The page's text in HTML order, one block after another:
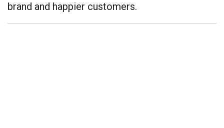
brand and happier customers.